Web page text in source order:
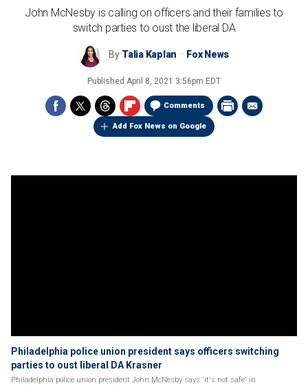
John McNesby is calling on officers and their families to
switch parties to oust the liberal DA
By Talia Kaplan Fox News
Published April 8, 2021 3:56pm EDT
Comments
Add Fox News on Google
Philadelphia police union president says officers switching
parties to oust liberal DA Krasner
Philadelphia police union president John McNesby says 'it's not safe' in